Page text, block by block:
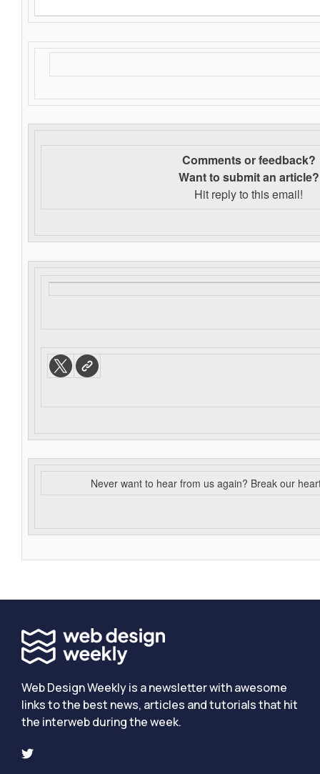
Comments or feedback?
Want to submit an article?
Hit reply to this email!
Never want to hear from us again? Break our
Web Design Weekly is a newsletter with awesome
links to the best news, articles and tutorials that hit
the interweb during the week.